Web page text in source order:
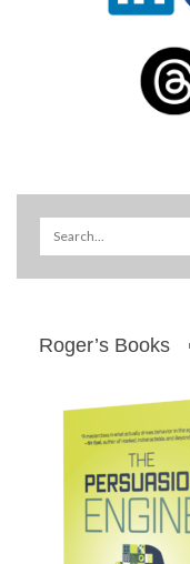
Roger’s Books